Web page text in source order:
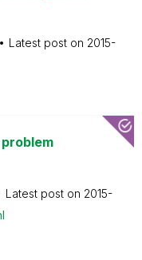
Latest post on ‎2015-
Latest post on ‎2015-